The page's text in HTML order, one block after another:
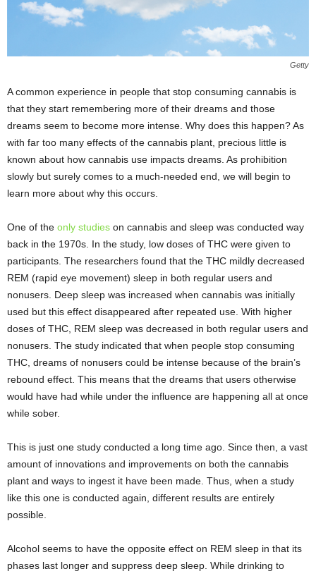
Getty
A common experience in people that stop consuming cannabis is
that they start remembering more of their dreams and those
dreams seem to become more intense. Why does this happen? As
with far too many effects of the cannabis plant, precious little is
known about how cannabis use impacts dreams. As prohibition
slowly but surely comes to a much-needed end, we will begin to
learn more about why this occurs.
One of the only studies on cannabis and sleep was conducted way
back in the 1970s. In the study, low doses of THC were given to
participants. The researchers found that the THC mildly decreased
REM (rapid eye movement) sleep in both regular users and
nonusers. Deep sleep was increased when cannabis was initially
used but this effect disappeared after repeated use. With higher
doses of THC, REM sleep was decreased in both regular users and
nonusers. The study indicated that when people stop consuming
THC, dreams of nonusers could be intense because of the brain’s
rebound effect. This means that the dreams that users otherwise
would have had while under the influence are happening all at once
while sober.
This is just one study conducted a long time ago. Since then, a vast
amount of innovations and improvements on both the cannabis
plant and ways to ingest it have been made. Thus, when a study
like this one is conducted again, different results are entirely
possible.
Alcohol seems to have the opposite effect on REM sleep in that its
phases last longer and suppress deep sleep. While drinking to